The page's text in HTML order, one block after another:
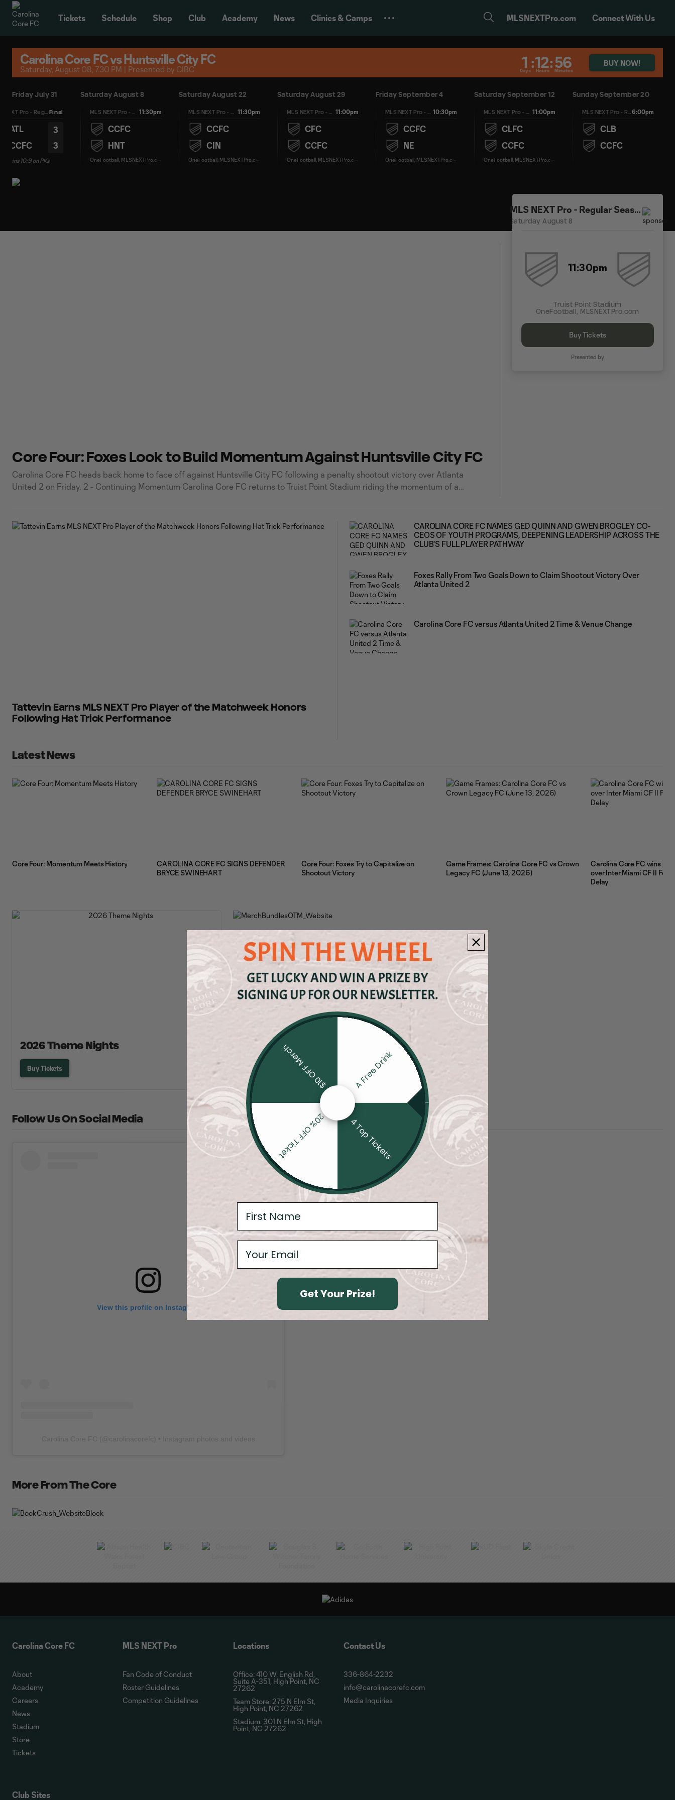
Tickets Schedule Shop Club Academy News Clinics & Camps MLSNEXTPro.com Connect With Us
Carolina Core FC vs Huntsville City FC
Saturday, August 08, 7.30 PM | Presented by CIBC 1
Days:12
Hours:56
Minutes
BUY NOW!
Friday July 31
Final
ATL
CCFC
3
3
wins 10:9 on PKs
Saturday August 8
11:30pm
CCFC
HNT
Saturday August 22
11:30pm
CCFC
CIN
Saturday August 29
11:00pm
CFC
CCFC
Friday September 4
10:30pm
CCFC
NE
Saturday September 12
11:00pm
CLFC
CCFC
Sunday September 20
6:00pm
CLB
CCFC
Core Four: Foxes Look to Build Momentum Against Huntsville City FC
Carolina Core FC heads back home to face off against Huntsville City FC following a penalty shootout victory over Atlanta
United 2 on Friday. 2 - Continuing Momentum Carolina Core FC returns to Truist Point Stadium riding the momentum of a
Tattevin Earns MLS NEXT Pro Player of the Matchweek Honors
Following Hat Trick Performance
CAROLINA CORE FC NAMES GED QUINN AND GWEN BROGLEY CO-
CEOS OF YOUTH PROGRAMS, DEEPENING LEADERSHIP ACROSS THE
CLUB'S FULL PLAYER PATHWAY
Foxes Rally From Two Goals Down to Claim Shootout Victory Over
Atlanta United 2
Carolina Core FC versus Atlanta United 2 Time & Venue Change
MLS NEXT Pro - Regular Season
Saturday August 8
11:30pm
Truist Point Stadium
OneFootball, MLSNEXTPro.com
Buy Tickets
Presented by
Latest News
Core Four: Momentum Meets History
CAROLINA CORE FC SIGNS DEFENDER
BRYCE SWINEHART
Core Four: Foxes Try to Capitalize on
Shootout Victory
Game Frames: Carolina Core FC vs Crown
Legacy FC (June 13, 2026)
Carolina Core FC wins
over Inter Miami CF II
Delay
2026 Theme Nights
Buy Tickets
Follow Us On Social Media
View this profile on Instagram
@carolina.core.fc
More From The Core
Carolina Core FC
About
Academy
Careers
News
Stadium
Store
Tickets
MLS NEXT Pro
Fan Code of Conduct
Roster Guidelines
Competition Guidelines
Locations
Office: 410 W. English Rd,
Suite A-351, High Point, NC
27262
Team Store: 275 N Elm St,
High Point, NC 27262
Stadium: 301 N Elm St, High
Point, NC 27262
Contact Us
336-864-2232
info@carolinacorefc.com
Media Inquiries
Club Sites
A Free Drink
4 Top Tickets
20% OFF Ticket
$10 OFF Merch
Get Your Prize!